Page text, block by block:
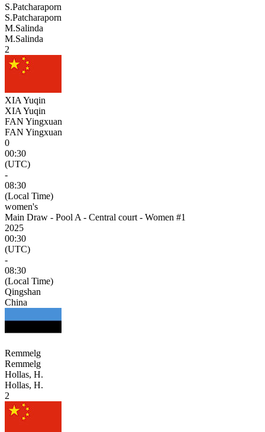
S.Patcharaporn
S.Patcharaporn
M.Salinda
M.Salinda
2
XIA Yuqin
XIA Yuqin
FAN Yingxuan
FAN Yingxuan
0
00:30
(UTC)
-
08:30
(Local Time)
women's
Main Draw - Pool A - Central court - Women #1
2025
00:30
(UTC)
-
08:30
(Local Time)
Qingshan
China
Remmelg
Remmelg
Hollas, H.
Hollas, H.
2